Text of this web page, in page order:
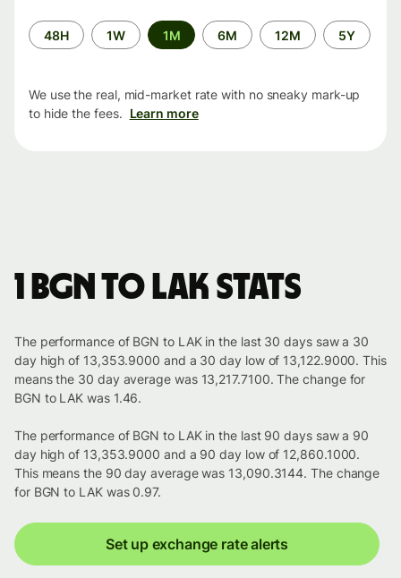
Time
period
48H 1W 1M 6M 12M 5Y
We use the real, mid-market rate with no sneaky mark-up
to hide the fees. Learn more
1 BGN to LAK stats
The performance of BGN to LAK in the last 30 days saw a 30
day high of 13,353.9000 and a 30 day low of 13,122.9000. This
means the 30 day average was 13,217.7100. The change for
BGN to LAK was 1.46.
The performance of BGN to LAK in the last 90 days saw a 90
day high of 13,353.9000 and a 90 day low of 12,860.1000.
This means the 90 day average was 13,090.3144. The change
for BGN to LAK was 0.97.
Set up exchange rate alerts